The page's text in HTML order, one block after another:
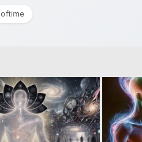
oftime